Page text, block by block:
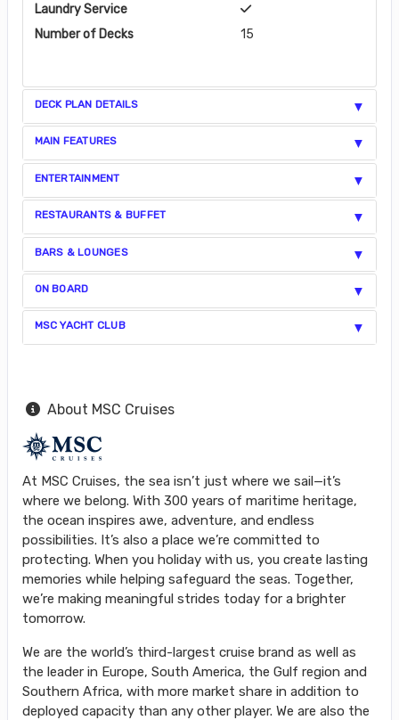
Laundry Service
Number of Decks
15
DECK PLAN DETAILS
MAIN FEATURES
ENTERTAINMENT
RESTAURANTS & BUFFET
BARS & LOUNGES
ON BOARD
MSC YACHT CLUB
About MSC Cruises
At MSC Cruises, the sea isn’t just where we sail—it’s
where we belong. With 300 years of maritime heritage,
the ocean inspires awe, adventure, and endless
possibilities. It’s also a place we’re committed to
protecting. When you holiday with us, you create lasting
memories while helping safeguard the seas. Together,
we’re making meaningful strides today for a brighter
tomorrow.
We are the world’s third-largest cruise brand as well as
the leader in Europe, South America, the Gulf region and
Southern Africa, with more market share in addition to
deployed capacity than any other player. We are also the